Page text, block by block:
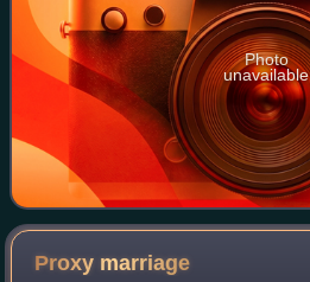
Photo
unavailable
Proxy marriage